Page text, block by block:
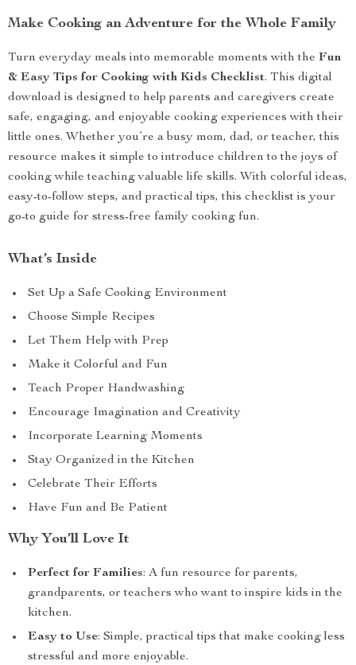
Make Cooking an Adventure for the Whole Family
Turn everyday meals into memorable moments with the Fun
& Easy Tips for Cooking with Kids Checklist. This digital
download is designed to help parents and caregivers create
safe, engaging, and enjoyable cooking experiences with their
little ones. Whether you’re a busy mom, dad, or teacher, this
resource makes it simple to introduce children to the joys of
cooking while teaching valuable life skills. With colorful ideas,
easy-to-follow steps, and practical tips, this checklist is your
go-to guide for stress-free family cooking fun.
What’s Inside
Set Up a Safe Cooking Environment
Choose Simple Recipes
Let Them Help with Prep
Make it Colorful and Fun
Teach Proper Handwashing
Encourage Imagination and Creativity
Incorporate Learning Moments
Stay Organized in the Kitchen
Celebrate Their Efforts
Have Fun and Be Patient
Why You’ll Love It
Perfect for Families: A fun resource for parents,
grandparents, or teachers who want to inspire kids in the
kitchen.
Easy to Use: Simple, practical tips that make cooking less
stressful and more enjoyable.